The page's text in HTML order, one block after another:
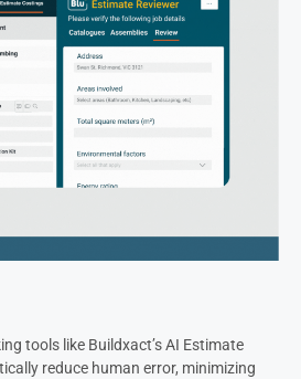
tools like Buildxact’s AI Estimate
reduce human error, minimizing